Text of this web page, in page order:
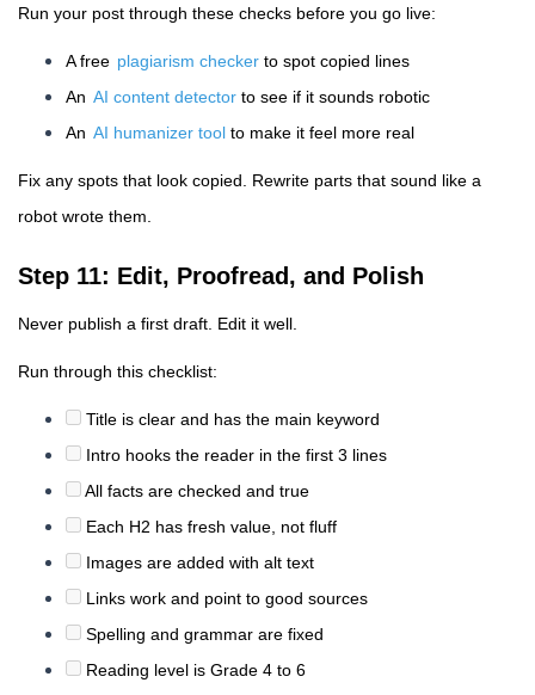
Run your post through these checks before you go live:
A free plagiarism checker to spot copied lines
An AI content detector to see if it sounds robotic
An AI humanizer tool to make it feel more real
Fix any spots that look copied. Rewrite parts that sound like a
robot wrote them.
Step 11: Edit, Proofread, and Polish
Never publish a first draft. Edit it well.
Run through this checklist:
Title is clear and has the main keyword
Intro hooks the reader in the first 3 lines
All facts are checked and true
Each H2 has fresh value, not fluff
Images are added with alt text
Links work and point to good sources
Spelling and grammar are fixed
Reading level is Grade 4 to 6